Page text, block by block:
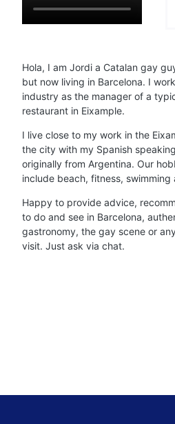
Hola, I am Jordi a Catalan gay
but now living in Barcelona. I
industry as the manager of a
restaurant in Eixample.
I live close to my work in the
the city with my Spanish
originally from Argentina. Our
include beach, fitness, swimming
Happy to provide advice,
to do and see in Barcelona,
gastronomy, the gay scene or
visit. Just ask via chat.